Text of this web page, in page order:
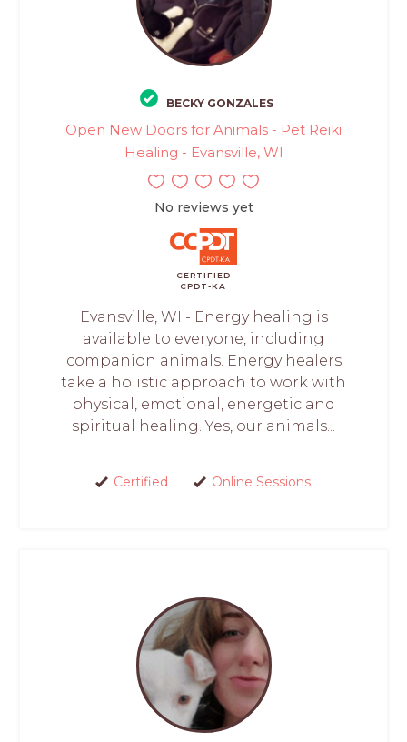
BECKY GONZALES
Open New Doors for Animals - Pet Reiki
Healing - Evansville, WI
No reviews yet
CERTIFIED
CPDT-KA
Evansville, WI - Energy healing is
available to everyone, including
companion animals. Energy healers
take a holistic approach to work with
physical, emotional, energetic and
spiritual healing. Yes, our animals...
Certified Online Sessions